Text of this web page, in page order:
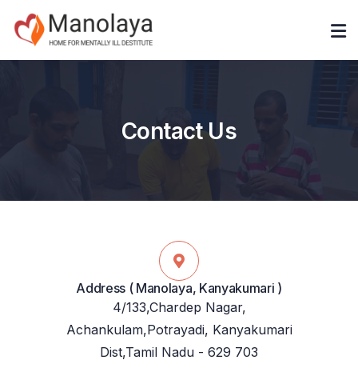
Contact Us
Address ( Manolaya, Kanyakumari )
4/133,Chardep Nagar,
Achankulam,Potrayadi, Kanyakumari
Dist,Tamil Nadu - 629 703